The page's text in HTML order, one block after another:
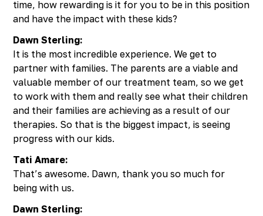
time, how rewarding is it for you to be in this position
and have the impact with these kids?
Dawn Sterling:
It is the most incredible experience. We get to
partner with families. The parents are a viable and
valuable member of our treatment team, so we get
to work with them and really see what their children
and their families are achieving as a result of our
therapies. So that is the biggest impact, is seeing
progress with our kids.
Tati Amare:
That’s awesome. Dawn, thank you so much for
being with us.
Dawn Sterling: